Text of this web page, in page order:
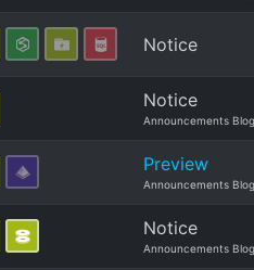
Notice
Notice
Announcements Blog
Preview
Announcements Blog
Notice
Announcements Blog